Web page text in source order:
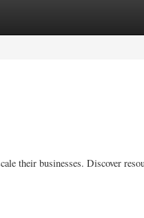
their businesses. Discover